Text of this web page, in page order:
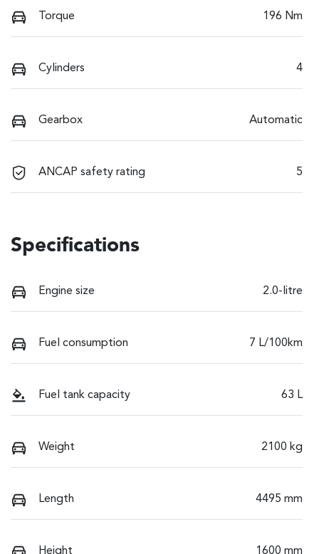
Torque 196 Nm
Cylinders 4
Gearbox Automatic
ANCAP safety rating 5
Specifications
Engine size 2.0-litre
Fuel consumption 7 L/100km
Fuel tank capacity 63 L
Weight 2100 kg
Length 4495 mm
Height 1600 mm